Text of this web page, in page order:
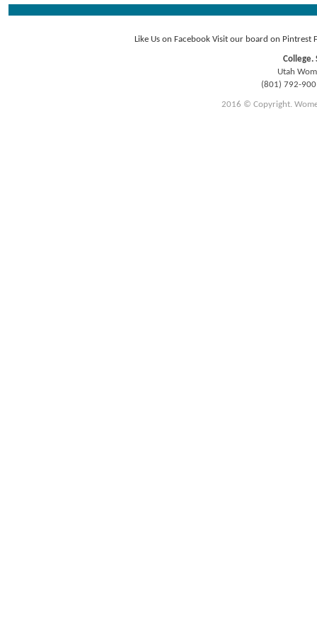
Like Us on Facebook Visit our board on Pintrest
College.
Utah
(801) 792-
2016 © Copyright.